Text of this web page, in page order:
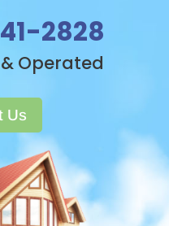
2828
Operated
Us